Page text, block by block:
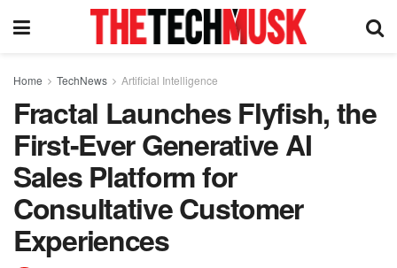
Home TechNews Artificial Intelligence
Fractal Launches Flyfish, the
First-Ever Generative AI
Sales Platform for
Consultative Customer
Experiences